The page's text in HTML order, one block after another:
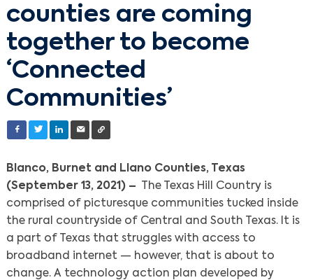
counties are coming
together to become
‘Connected
Communities’
Blanco, Burnet and Llano Counties, Texas
(September 13, 2021) – The Texas Hill Country is
comprised of picturesque communities tucked inside
the rural countryside of Central and South Texas. It is
a part of Texas that struggles with access to
broadband internet — however, that is about to
change. A technology action plan developed by